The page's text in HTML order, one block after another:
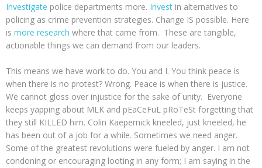
Investigate police departments more. Invest in alternatives to
policing as crime prevention strategies. Change IS possible. Here
is more research where that came from. These are tangible,
actionable things we can demand from our leaders.
This means we have work to do. You and I. You think peace is
when there is no protest? Wrong. Peace is when there is justice.
We cannot gloss over injustice for the sake of unity. Everyone
keeps yapping about MLK and pEaCeFuL pRoTeSt forgetting that
they still KILLED him. Colin Kaepernick kneeled, just kneeled, he
has been out of a job for a while. Sometimes we need anger.
Some of the greatest revolutions were fueled by anger. I am not
condoning or encouraging looting in any form; I am saying in the